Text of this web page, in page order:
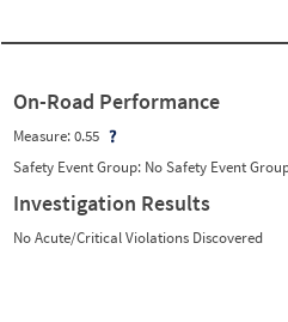
On-Road Performance
Measure:0.55
Safety Event Group: No Safety Event
Investigation Results
No Acute/Critical Violations Discovered